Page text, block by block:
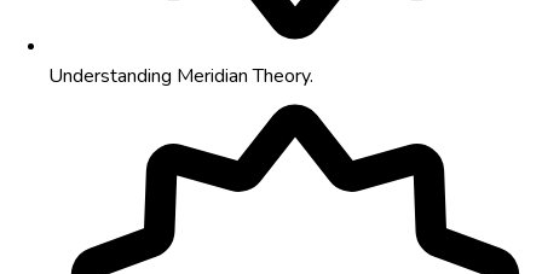
Understanding Meridian Theory.